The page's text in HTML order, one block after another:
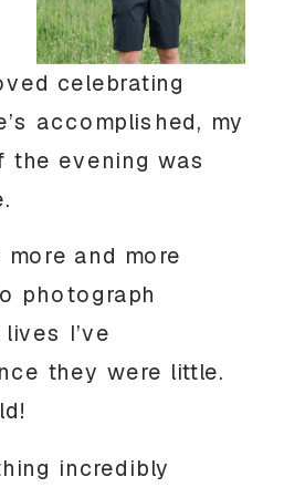
celebrating
accomplished, my
evening was
more and more
photograph
I’ve
they were little.
incredibly